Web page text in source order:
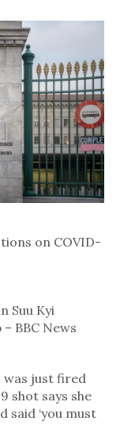
on COVID-
Suu Kyi
BBC News
was just fired
shot says she
said ‘you must